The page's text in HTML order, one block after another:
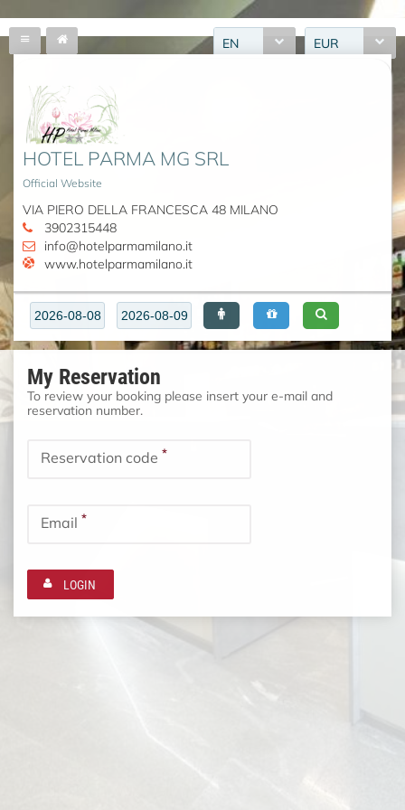
EN EUR
HOTEL PARMA MG SRL
Official Website
VIA PIERO DELLA FRANCESCA 48 MILANO
3902315448
info@hotelparmamilano.it
www.hotelparmamilano.it
My Reservation
To review your booking please insert your e-mail and
reservation number.
Reservation code *
Email *
LOGIN